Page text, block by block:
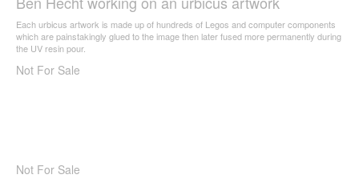
Each urbicus artwork is made up of hundreds of Legos and computer components
which are painstakingly glued to the image then later fused more permanently during
the UV resin pour.
Not For Sale
Not For Sale